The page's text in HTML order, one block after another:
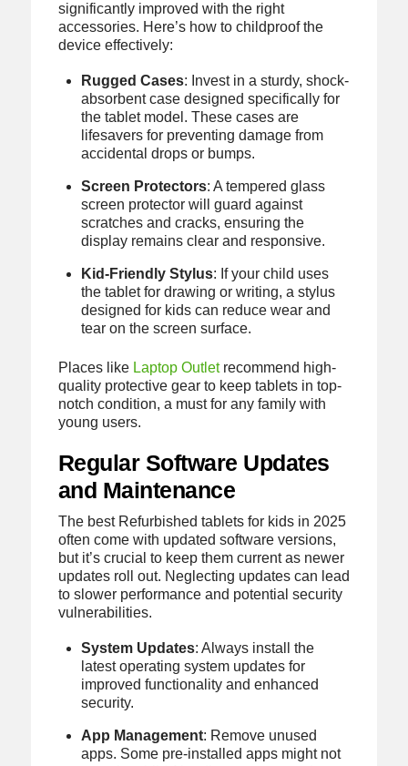
significantly improved with the right
accessories. Here’s how to childproof the
device effectively:
Rugged Cases: Invest in a sturdy, shock-
absorbent case designed specifically for
the tablet model. These cases are
lifesavers for preventing damage from
accidental drops or bumps.
Screen Protectors: A tempered glass
screen protector will guard against
scratches and cracks, ensuring the
display remains clear and responsive.
Kid-Friendly Stylus: If your child uses
the tablet for drawing or writing, a stylus
designed for kids can reduce wear and
tear on the screen surface.
Places like Laptop Outletrecommend high-
quality protective gear to keep tablets in top-
notch condition, a must for any family with
young users.
Regular Software Updates
and Maintenance
The best Refurbished tablets for kids in 2025
often come with updated software versions,
but it’s crucial to keep them current as newer
updates roll out. Neglecting updates can lead
to slower performance and potential security
vulnerabilities.
System Updates: Always install the
latest operating system updates for
improved functionality and enhanced
security.
App Management: Remove unused
apps. Some pre-installed apps might not